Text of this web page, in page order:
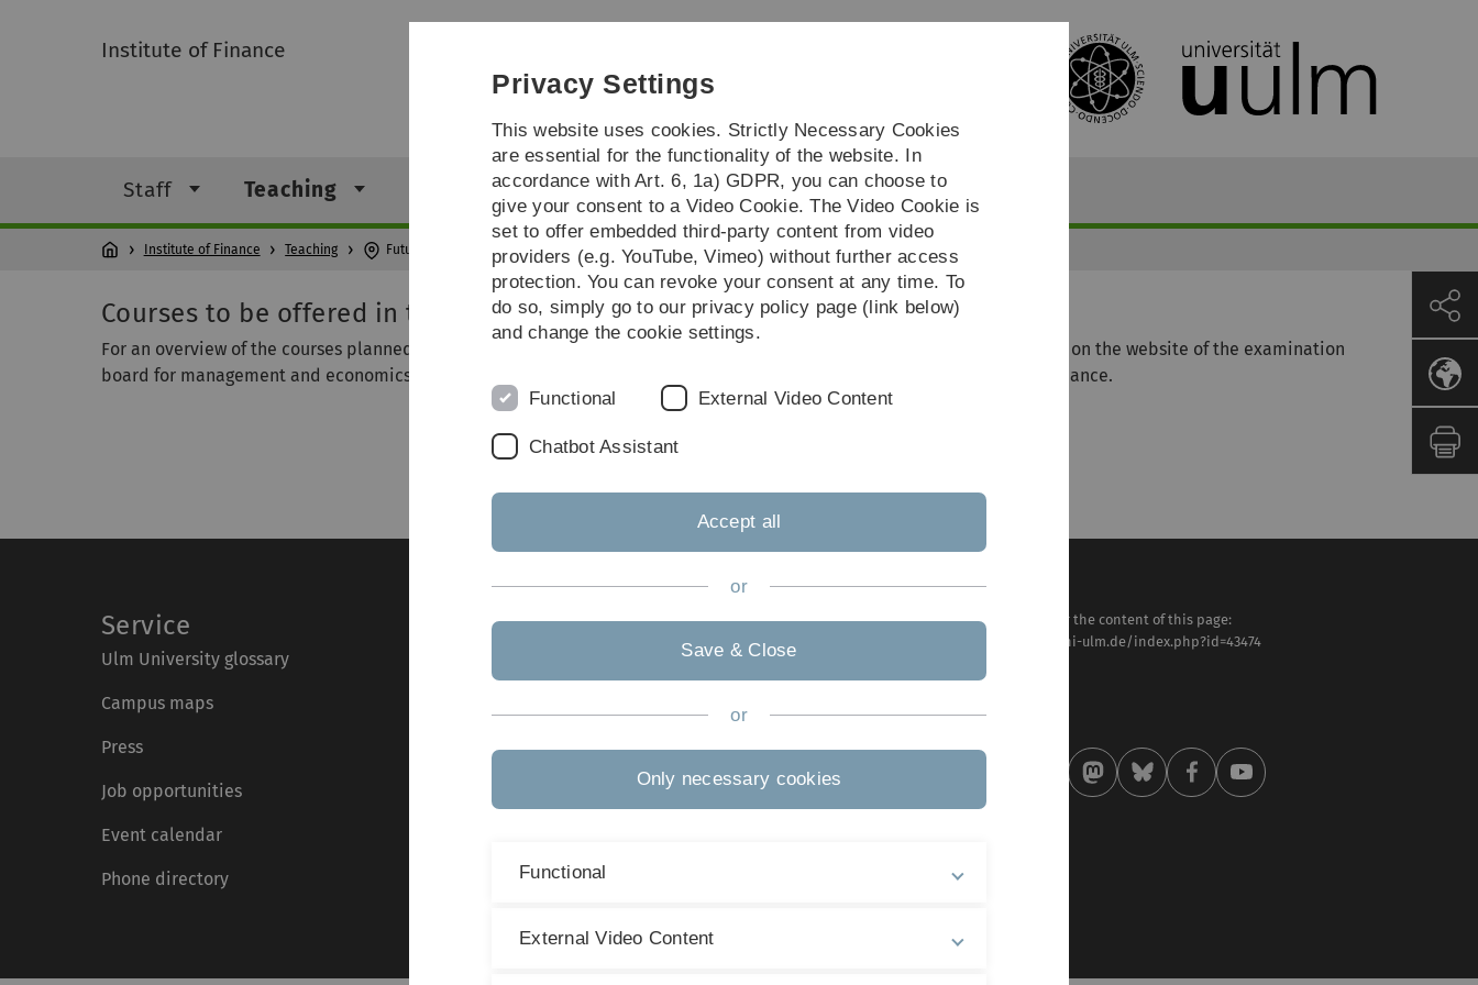
Skip
Skip
Skip
Skip
Institute of Finance
Staff Teaching Research Contact
Institute of Finance Teaching Future teaching
Courses to be offered in the next semesters
For an overview of the courses planned for the next four semesters, you can consult the
that is available on the website of the examination
board for management and economics. Students of the MSc Finance can consult the
of the MSc Finance.
Service
Ulm University glossary
Campus maps
Press
Job opportunities
Event calendar
Phone directory
Legal information
About this Website
Accessibility (German only)
Sign language (German only)
Responsible for the content of this page:
https://www.uni-ulm.de/index.php?id=43474
Privacy Settings
This website uses cookies. Strictly Necessary Cookies
are essential for the functionality of the website. In
accordance with Art. 6, 1a) GDPR, you can choose to
give your consent to a Video Cookie. The Video Cookie is
set to offer embedded third-party content from video
providers (e.g. YouTube, Vimeo) without further access
protection. You can revoke your consent at any time. To
do so, simply go to our privacy policy page (link below)
and change the cookie settings.
Functional External Video Content
Chatbot Assistant
Accept all
or
Save & Close
or
Only necessary cookies
Functional
External Video Content